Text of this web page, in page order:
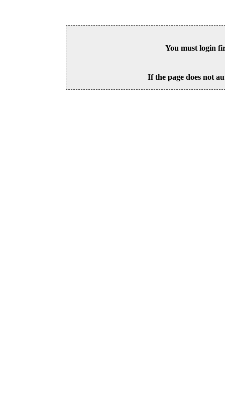
You must login
If the page does not